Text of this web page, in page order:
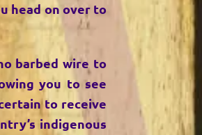
head on over to
barbed wire to
you to see
to receive
indigenous